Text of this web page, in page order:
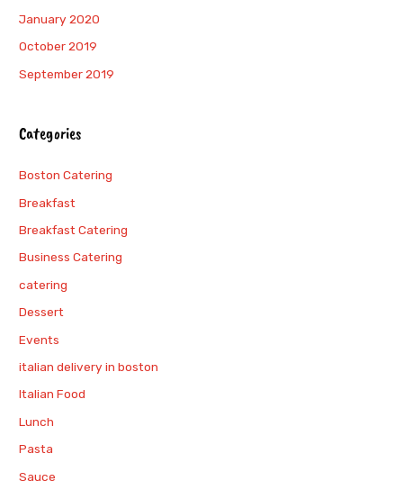
January 2020
October 2019
September 2019
Categories
Boston Catering
Breakfast
Breakfast Catering
Business Catering
catering
Dessert
Events
italian delivery in boston
Italian Food
Lunch
Pasta
Sauce